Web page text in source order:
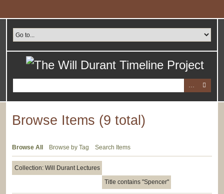
content
Browse Items (9 total)
Browse All Browse by Tag Search Items
Collection: Will Durant Lectures
Title contains "Spencer"